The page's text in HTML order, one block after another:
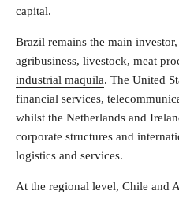
capital.
Brazil remains the main
agribusiness, livestock, meat
industrial maquila. The United
financial services,
whilst the Netherlands and
corporate structures and
logistics and services.
At the regional level, Chile and